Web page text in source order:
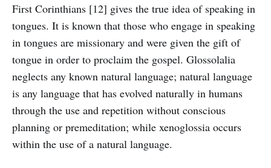
First Corinthians [12] gives the true idea of speaking in
tongues. It is known that those who engage in speaking
in tongues are missionary and were given the gift of
tongue in order to proclaim the gospel. Glossolalia
neglects any known natural language; natural language
is any language that has evolved naturally in humans
through the use and repetition without conscious
planning or premeditation; while xenoglossia occurs
within the use of a natural language.